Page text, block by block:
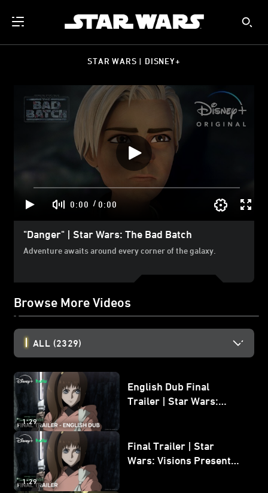
STAR WARS | DISNEY+
0:00 / 0:00
"Danger" | Star Wars: The Bad Batch
Adventure awaits around every corner of the galaxy.
Browse More Videos
ALL (2329)
1:29
English Dub Final
Trailer | Star Wars:
1:29
Final Trailer | Star
Wars: Visions Presents -